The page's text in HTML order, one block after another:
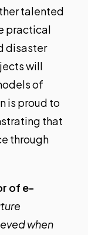
talented
practical
disaster
will
of
is proud to
that
through
of e-
when